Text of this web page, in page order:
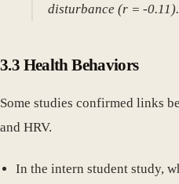
disturbance (r = -
3.3 Health Behaviors
Some studies confirmed links
and HRV.
In the intern student study,